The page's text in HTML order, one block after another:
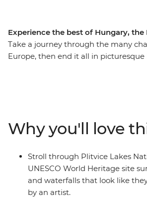
Experience the best of Hungary,
Take a journey through the many
Europe, then end it all in picturesque
Danube River, the haven of fresh
the turquoise waters of Plitvice Lakes
Dive into bucket list destinations and
secrets with a local leader who has
unwind with loads of free time to
adventure.
Why you'll love
Stroll through Plitvice Lakes
UNESCO World Heritage site
and waterfalls that look like
by an artist.